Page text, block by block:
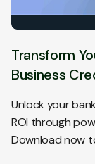
Transform
Business
Unlock your
ROI through
Download now